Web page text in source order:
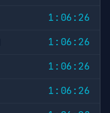
1:06:26
1:06:26
1:06:26
1:06:26